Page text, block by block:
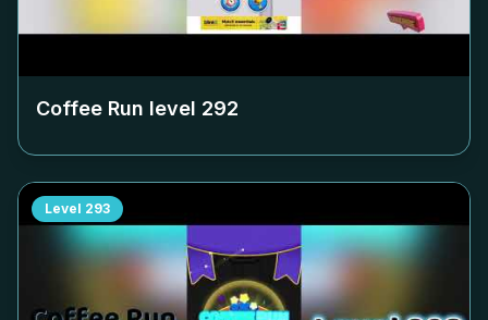
Coffee Run level 292
Level 293